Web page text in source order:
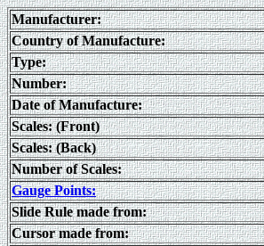
Manufacturer:
Country of Manufacture:
Type:
Number:
Date of Manufacture:
Scales: (Front)
Scales: (Back)
Number of Scales:
Gauge Points:
Slide Rule made from:
Cursor made from: